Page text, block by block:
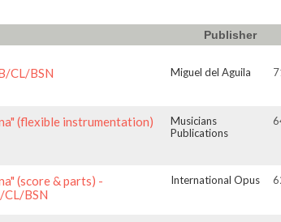
Publisher
CL/BSN Miguel del Aguila
(flexible instrumentation)
Musicians
Publications
(score & parts) -
CL/BSN
International Opus